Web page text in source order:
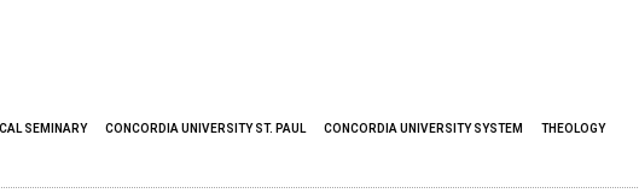
SEMINARY CONCORDIA UNIVERSITY ST. PAUL CONCORDIA UNIVERSITY SYSTEM THEOLOGY